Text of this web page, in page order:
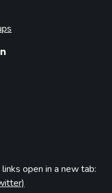
open in a new tab: